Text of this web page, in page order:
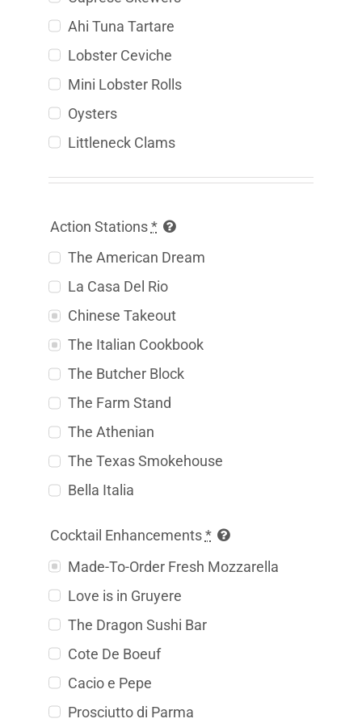
Ahi Tuna Tartare
Lobster Ceviche
Mini Lobster Rolls
Oysters
Littleneck Clams
Action Stations*
The American Dream
La Casa Del Rio
Chinese Takeout
The Italian Cookbook
The Butcher Block
The Farm Stand
The Athenian
The Texas Smokehouse
Bella Italia
Cocktail Enhancements*
Made-To-Order Fresh Mozzarella
Love is in Gruyere
The Dragon Sushi Bar
Cote De Boeuf
Cacio e Pepe
Prosciutto di Parma